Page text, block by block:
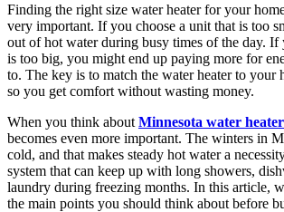
Finding the right size water heater for your
very important. If you choose a unit that is too
out of hot water during busy times of the day. If
is too big, you might end up paying more for
to. The key is to match the water heater to your
so you get comfort without wasting money.
When you think about Minnesota water
becomes even more important. The winters in
cold, and that makes steady hot water a
system that can keep up with long showers,
laundry during freezing months. In this article,
the main points you should think about before